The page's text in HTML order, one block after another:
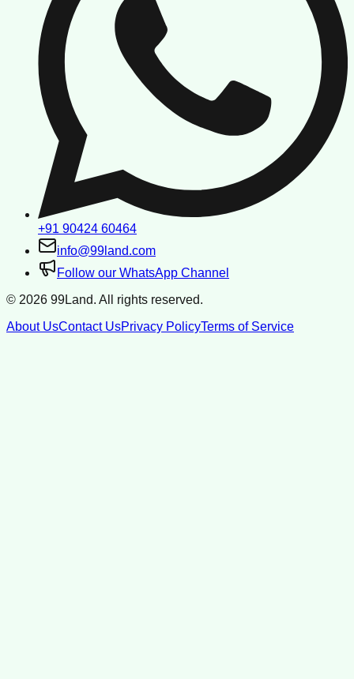
+91 90424 60464
info@99land.com
Follow our WhatsApp Channel
© 2026 99Land. All rights reserved.
About UsContact UsPrivacy PolicyTerms of Service